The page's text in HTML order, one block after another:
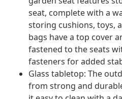
seat, complete with a
storing cushions, toys,
bags have a top cover
fastened to the seats
fasteners for added
Glass tabletop: The
from strong and